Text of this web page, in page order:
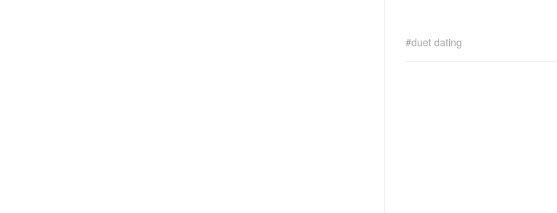
duet dating